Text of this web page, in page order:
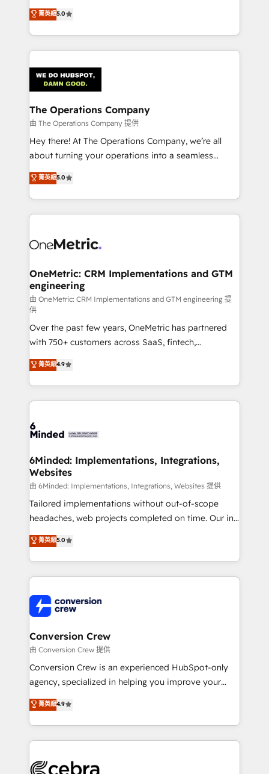
projects • Clients in 30+ industries • Proprietary
technology for integrations • Multilingual team:
processes into a seamless, high-performing revenue
engine. We combine RevOps strategy with deep
technical execution to help teams scale faster—with
cleaner data, smarter automation, and more
Implementation & Migration · Native & Custom
Integrations · Custom Development · CPQ & FSM ·
Reporting & Analytics · GTM Architecture · Sales &
Marketing Enablement If you’re ready to elevate
HubSpot from “just your CRM” to your growth
infrastructure—let’s talk.
菁英級5.0
The Operations Company
由 The Operations Company 提供
Hey there! At The Operations Company, we’re all
about turning your operations into a seamless
experience that powers real results. We specialize in
transforming complex systems into efficient,
scalable solutions that work across your entire
organization. We’re a unique blend of deep HubSpot
operational know-how. We know that no two
solutions. Instead, we dive in to understand your
needs, goals, and challenges to deliver solutions that
fit like a glove. We’re committed to being both
highly effective and fun to work with. We believe in
efficient processes, as well as building great
relationships. Your success is our success, and we’re
all in this together! From startup to enterprise, we’ll
make sure your HubSpot setup becomes a
powerhouse of productivity, so you can focus on
what matters most: growing your business and
smarter for you!
菁英級5.0
OneMetric: CRM Implementations and GTM
engineering
由 OneMetric: CRM Implementations and GTM engineering 提
供
Over the past few years, OneMetric has partnered
with 750+ customers across SaaS, fintech,
healthcare, real estate, and other industries. With
150+ HubSpot-certified experts, we deliver scalable
solutions to complex GTM and RevOps challenges.
Our Expertise 🔹 Onboarding & Implementation:
tailored to your GTM motion. 🔹 Migrations:
from other CRMs to HubSpot without data loss or
downtime. 🔹 RevOps Strategy: Align teams,
processes, and data to drive revenue efficiency. 🔹
Integrations: Connect HubSpot with your tech stack
for better adoption. 🔹 Custom Solutions: Build
SOC 2 Type II and ISO 27001 certified, reinforcing
our commitment to data security and compliance. At
菁英級4.9
6Minded: Implementations, Integrations,
Websites
由 6Minded: Implementations, Integrations, Websites 提供
Tailored implementations without out-of-scope
headaches, web projects completed on time. Our in-
house team of certified CRM architects, experts,
developers, designers, and marketers handles all
aspects of your HubSpot. ✨ 400+ global clients ✨
100+ seamless migrations from 15+ different CRMs
implementations, and 5,000+ pages ✨ CS: Clients
generating 7-digit MRR from inbound campaigns ✨
CS: 245% organic growth & +751% new visitors for a
full-funnel HubSpot project ✨ CS: 415% conversion
boost with a new HubSpot site Recognized leaders:
🏆 HubSpot Platform Migration Impact Award 🏆
Inbound Campaign of the Year 🏆 Gold AVA Digital
Award for Best Website 🌟 Accreditations: CRM
菁英級5.0
Conversion Crew
由 Conversion Crew 提供
Conversion Crew is an experienced HubSpot-only
agency, specialized in helping you improve your
online processes. This means we help you with: -
Implementing HubSpot (CRM, Marketing, Sales,
Service and Operations) - Developing fast, good-
looking websites in the HubSpot CMS - Building
systems you use You need a clear method to reach
菁英級4.9